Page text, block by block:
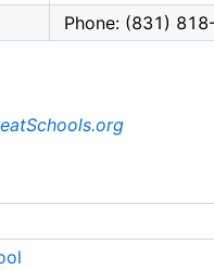
Phone: (831)